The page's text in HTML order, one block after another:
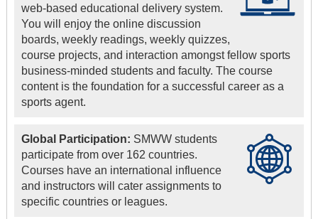
web-based educational delivery system.
You will enjoy the online discussion
boards, weekly readings, weekly quizzes,
course projects, and interaction amongst fellow sports
business-minded students and faculty. The course
content is the foundation for a successful career as a
sports agent.
Global Participation: SMWW students
participate from over 162 countries.
Courses have an international influence
and instructors will cater assignments to
specific countries or leagues.